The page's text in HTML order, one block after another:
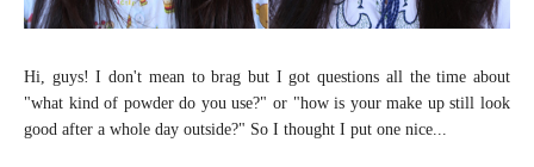
Hi, guys! I don't mean to brag but I got questions all the time about
"what kind of powder do you use?" or "how is your make up still look
good after a whole day outside?" So I thought I put one nice...